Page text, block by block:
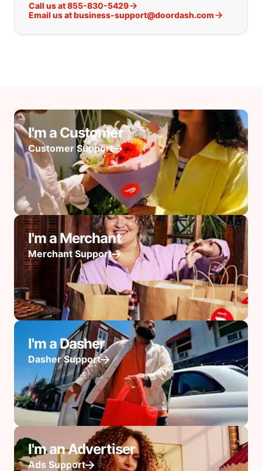
Call us at 855-830-5429
Email us at business-support@doordash.com
I'm a Customer
Customer Support
I'm a Merchant
Merchant Support
I'm a Dasher
Dasher Support
I'm an Advertiser
Ads Support